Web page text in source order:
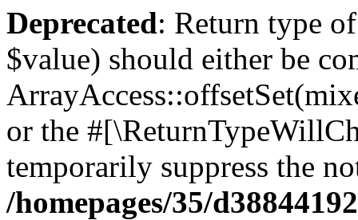
Deprecated: Return type
$value) should either be
or the
temporarily suppress the
/homepages/35/